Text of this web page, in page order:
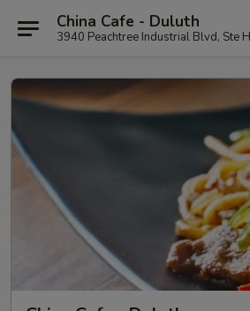
China Cafe - Duluth
3940 Peachtree Industrial Blvd, Ste